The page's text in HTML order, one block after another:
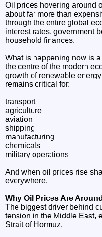
Oil prices hovering around
about far more than
through the entire global
interest rates, government
household finances.
What is happening now is
the centre of the modern
growth of renewable
remains critical for:
transport
agriculture
aviation
shipping
manufacturing
chemicals
military operations
And when oil prices rise
everywhere.
Why Oil Prices Are
The biggest driver behind
tension in the Middle East,
Strait of Hormuz.